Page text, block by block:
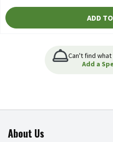
ADD
Can't find
Add a
About Us